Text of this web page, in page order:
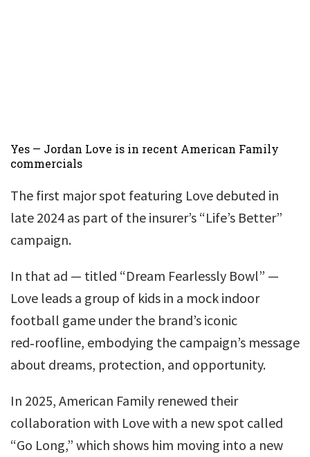
Yes — Jordan Love is in recent American Family
commercials
The first major spot featuring Love debuted in
late 2024 as part of the insurer’s “Life’s Better”
campaign.
In that ad — titled “Dream Fearlessly Bowl” —
Love leads a group of kids in a mock indoor
football game under the brand’s iconic
red‑roofline, embodying the campaign’s message
about dreams, protection, and opportunity.
In 2025, American Family renewed their
collaboration with Love with a new spot called
“Go Long,” which shows him moving into a new